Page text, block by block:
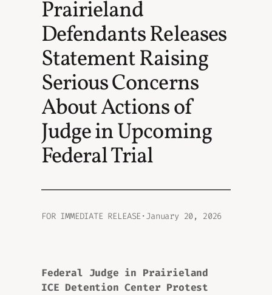
Prairieland
Defendants Releases
Statement Raising
Serious Concerns
About Actions of
Judge in Upcoming
Federal Trial
FOR IMMEDIATE RELEASE·January 20, 2026
Federal Judge in Prairieland
ICE Detention Center Protest